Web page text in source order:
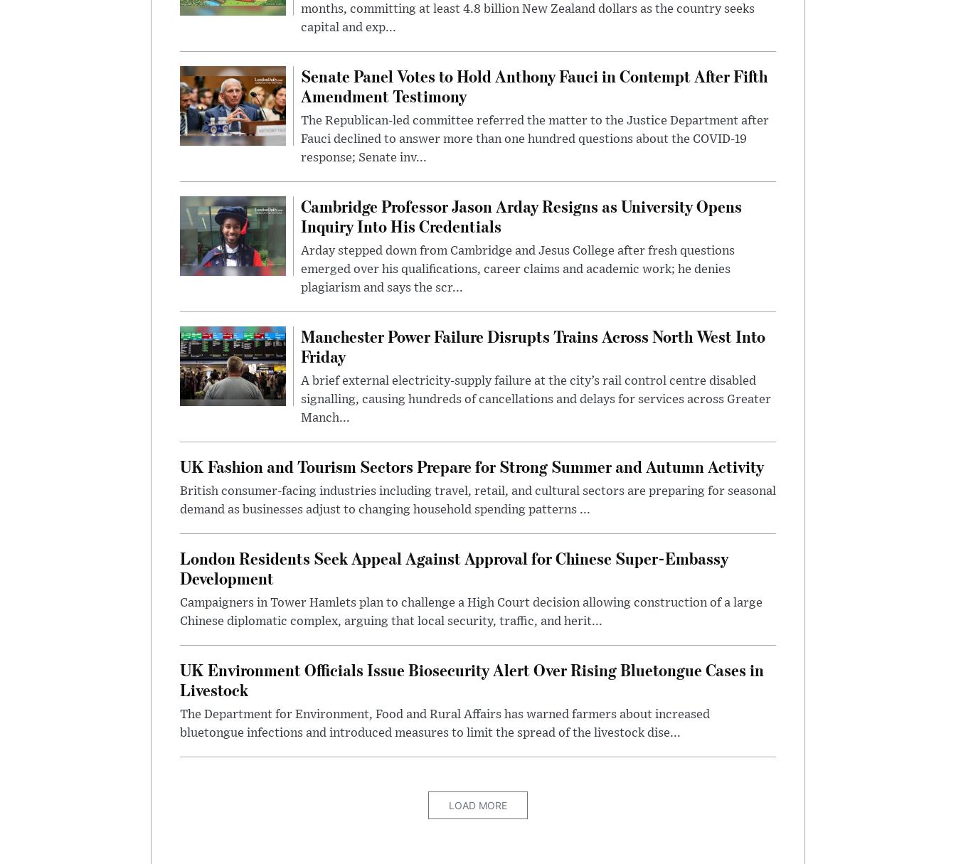
months, committing at least 4.8 billion New Zealand dollars as the country seeks
capital and exp...
Senate Panel Votes to Hold Anthony Fauci in Contempt After Fifth
Amendment Testimony
The Republican-led committee referred the matter to the Justice Department after
Fauci declined to answer more than one hundred questions about the COVID-19
response; Senate inv...
Cambridge Professor Jason Arday Resigns as University Opens
Inquiry Into His Credentials
Arday stepped down from Cambridge and Jesus College after fresh questions
emerged over his qualifications, career claims and academic work; he denies
plagiarism and says the scr...
Manchester Power Failure Disrupts Trains Across North West Into
Friday
A brief external electricity-supply failure at the city’s rail control centre disabled
signalling, causing hundreds of cancellations and delays for services across Greater
Manch...
UK Fashion and Tourism Sectors Prepare for Strong Summer and Autumn Activity
British consumer-facing industries including travel, retail, and cultural sectors are preparing for seasonal
demand as businesses adjust to changing household spending patterns ...
London Residents Seek Appeal Against Approval for Chinese Super-Embassy
Development
Campaigners in Tower Hamlets plan to challenge a High Court decision allowing construction of a large
Chinese diplomatic complex, arguing that local security, traffic, and herit...
UK Environment Officials Issue Biosecurity Alert Over Rising Bluetongue Cases in
Livestock
The Department for Environment, Food and Rural Affairs has warned farmers about increased
bluetongue infections and introduced measures to limit the spread of the livestock dise...
LOAD MORE